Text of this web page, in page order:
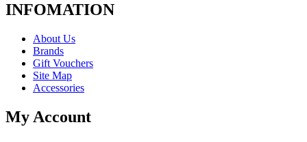
INFOMATION
About Us
Brands
Gift Vouchers
Site Map
Accessories
My Account